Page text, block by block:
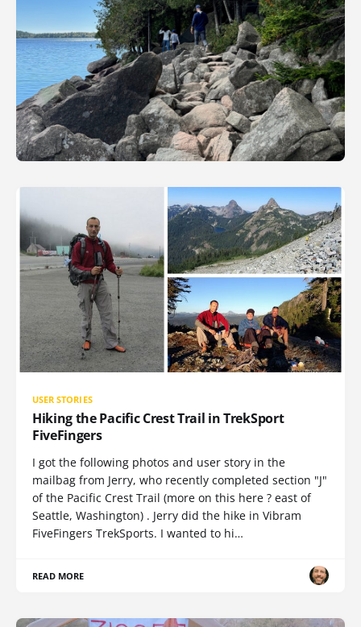
USER STORIES
Hiking the Pacific Crest Trail in TrekSport
FiveFingers
I got the following photos and user story in the
mailbag from Jerry, who recently completed section "J"
of the Pacific Crest Trail (more on this here ? east of
Seattle, Washington) . Jerry did the hike in Vibram
FiveFingers TrekSports. I wanted to hi…
READ MORE